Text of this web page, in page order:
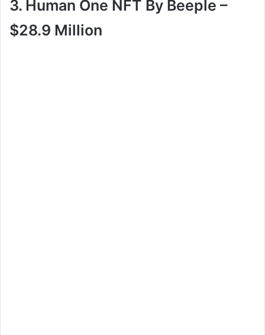
3. Human One NFT By Beeple –
$28.9 Million